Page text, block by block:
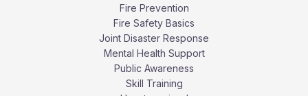
Fire Prevention
Fire Safety Basics
Joint Disaster Response
Mental Health Support
Public Awareness
Skill Training